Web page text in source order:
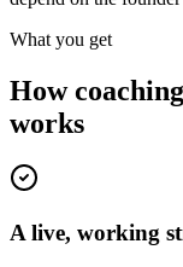
What you get
How
works
A live, working